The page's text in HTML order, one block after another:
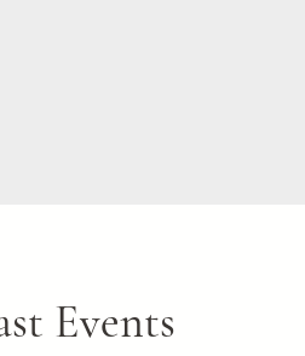
Events